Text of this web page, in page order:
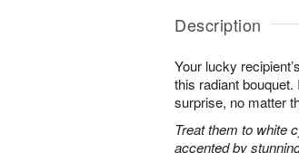
Description
Your lucky
this radiant
surprise, no matter
Treat them to white
accented by